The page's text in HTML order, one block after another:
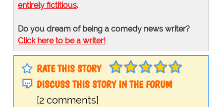
entirely fictitious.
Do you dream of being a comedy news writer?
Click here to be a writer!
RATE THIS STORY
DISCUSS THIS STORY IN THE FORUM
[2 comments]